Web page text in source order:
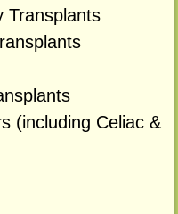
Transplants
(including Celiac &